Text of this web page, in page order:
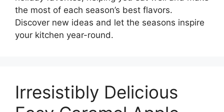
the most of each season’s best flavors.
Discover new ideas and let the seasons inspire
your kitchen year-round.
Irresistibly Delicious